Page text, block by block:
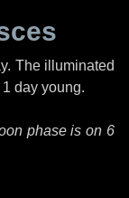
. The illuminated
day young.
phase is on 6